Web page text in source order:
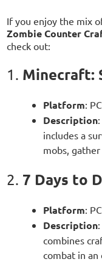
If you enjoy the mix
Zombie Counter
check out:
1. Minecraft:
Platform:
Description
includes a
mobs,
2. 7 Days to
Platform:
Description
combines
combat in